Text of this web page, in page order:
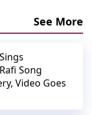
See More
Song
Video Goes